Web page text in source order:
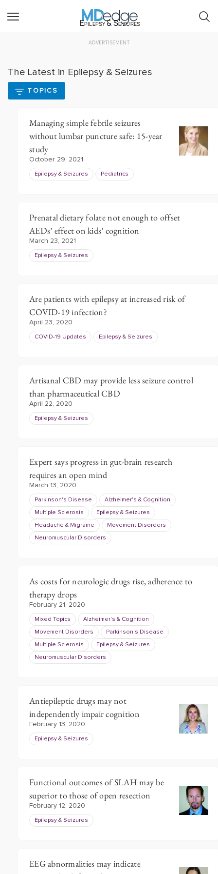
Epilepsy & Seizures
ADVERTISEMENT
The Latest in Epilepsy & Seizures
TOPICS
Managing simple febrile seizures
without lumbar puncture safe: 15-year
study
October 29, 2021
Epilepsy & Seizures Pediatrics
Prenatal dietary folate not enough to offset
AEDs’ effect on kids’ cognition
March 23, 2021
Epilepsy & Seizures
Are patients with epilepsy at increased risk of
COVID-19 infection?
April 23, 2020
COVID-19 Updates Epilepsy & Seizures
Artisanal CBD may provide less seizure control
than pharmaceutical CBD
April 22, 2020
Epilepsy & Seizures
Expert says progress in gut-brain research
requires an open mind
March 13, 2020
Parkinson's Disease Alzheimer's & Cognition
Multiple Sclerosis Epilepsy & Seizures
Headache & Migraine Movement Disorders
Neuromuscular Disorders
As costs for neurologic drugs rise, adherence to
therapy drops
February 21, 2020
Mixed Topics Alzheimer's & Cognition
Movement Disorders Parkinson's Disease
Multiple Sclerosis Epilepsy & Seizures
Neuromuscular Disorders
Antiepileptic drugs may not
independently impair cognition
February 13, 2020
Epilepsy & Seizures
Functional outcomes of SLAH may be
superior to those of open resection
February 12, 2020
Epilepsy & Seizures
EEG abnormalities may indicate